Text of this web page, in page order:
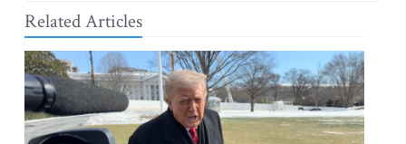
Related Articles